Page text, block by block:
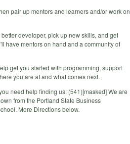
pair up mentors and learners and/or work on
developer, pick up new skills, and get
have mentors on hand and a community of
get you started with programming, support
you are at and what comes next.
need help finding us: (541)[masked] We are
from the Portland State Business
More Directions below.